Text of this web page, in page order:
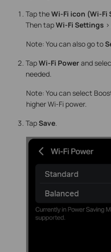
Tap theWi-Fi icon (Wi-Fi
Then tapWi-Fi Settings >
Note: You can also go to
TapWi-Fi Powerand
needed.
Note: You can select
higher Wi-Fi power.
TapSave.